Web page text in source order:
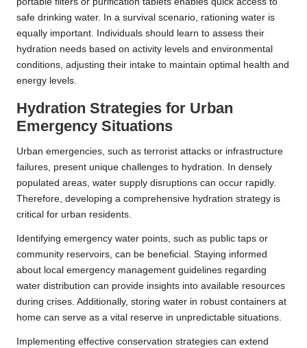
safe drinking water. In a survival scenario, rationing water is
equally important. Individuals should learn to assess their
hydration needs based on activity levels and environmental
conditions, adjusting their intake to maintain optimal health and
energy levels.
Hydration Strategies for Urban
Emergency Situations
Urban emergencies, such as terrorist attacks or infrastructure
failures, present unique challenges to hydration. In densely
populated areas, water supply disruptions can occur rapidly.
Therefore, developing a comprehensive hydration strategy is
critical for urban residents.
Identifying emergency water points, such as public taps or
community reservoirs, can be beneficial. Staying informed
about local emergency management guidelines regarding
water distribution can provide insights into available resources
during crises. Additionally, storing water in robust containers at
home can serve as a vital reserve in unpredictable situations.
Implementing effective conservation strategies can extend